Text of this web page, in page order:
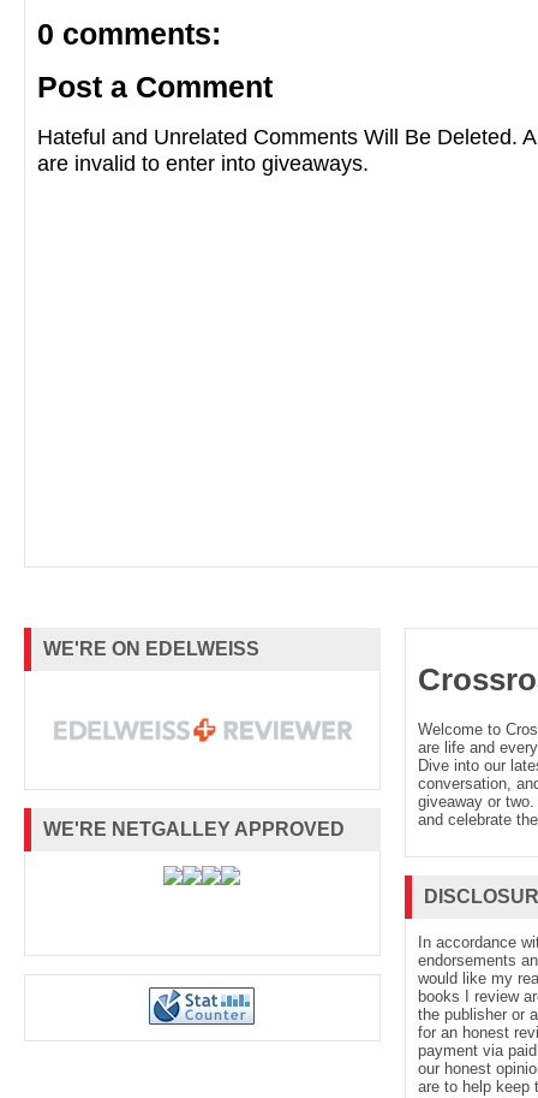
0 comments:
Post a Comment
Hateful and Unrelated Comments Will Be Deleted.
are invalid to enter into giveaways.
WE'RE ON EDELWEISS
WE'RE NETGALLEY APPROVED
Welcome to
are life and
Dive into our
conversation,
giveaway or
and celebrate
In accordance
endorsements
would like my
books I review
the publisher or
for an honest
payment via
our honest
are to help keep